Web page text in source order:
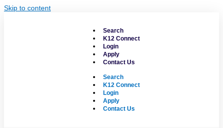
Skip to content
Search
K12 Connect
Login
Apply
Contact Us
Search
K12 Connect
Login
Apply
Contact Us